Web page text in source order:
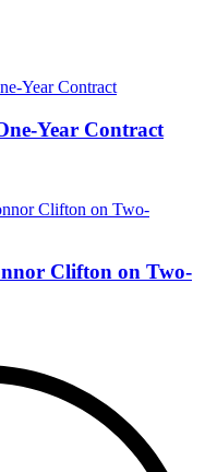
Year Contract
Clifton on Two-